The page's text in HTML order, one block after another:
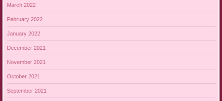
March 2022
February 2022
January 2022
December 2021
November 2021
October 2021
September 2021